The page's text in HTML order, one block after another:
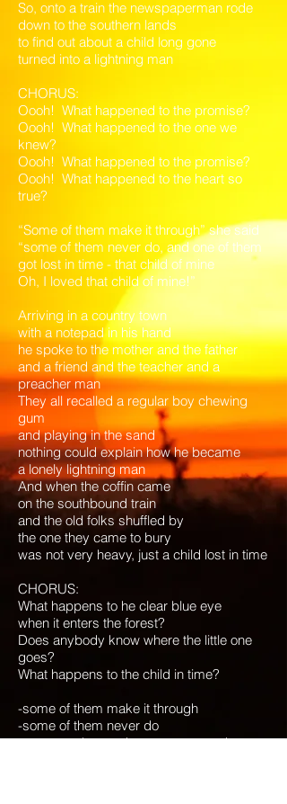
So, onto a train the newspaperman rode
down to the southern lands
to find out about a child long gone
turned into a lightning man
CHORUS:
Oooh! What happened to the promise?
Oooh! What happened to the one we
knew?
Oooh! What happened to the promise?
Oooh! What happened to the heart so
true?
“Some of them make it through” she said
“some of them never do, and one of them
got lost in time - that child of mine
Oh, I loved that child of mine!”
Arriving in a country town
with a notepad in his hand
he spoke to the mother and the father
and a friend and the teacher and a
preacher man
They all recalled a regular boy chewing
gum
and playing in the sand
nothing could explain how he became
a lonely lightning man
And when the coffin came
on the southbound train
and the old folks shuffled by
the one they came to bury
was not very heavy, just a child lost in time
CHORUS:
What happens to he clear blue eye
when it enters the forest?
Does anybody know where the little one
goes?
What happens to the child in time?
-some of them make it through
-some of them never do
-some are lost and some are saved